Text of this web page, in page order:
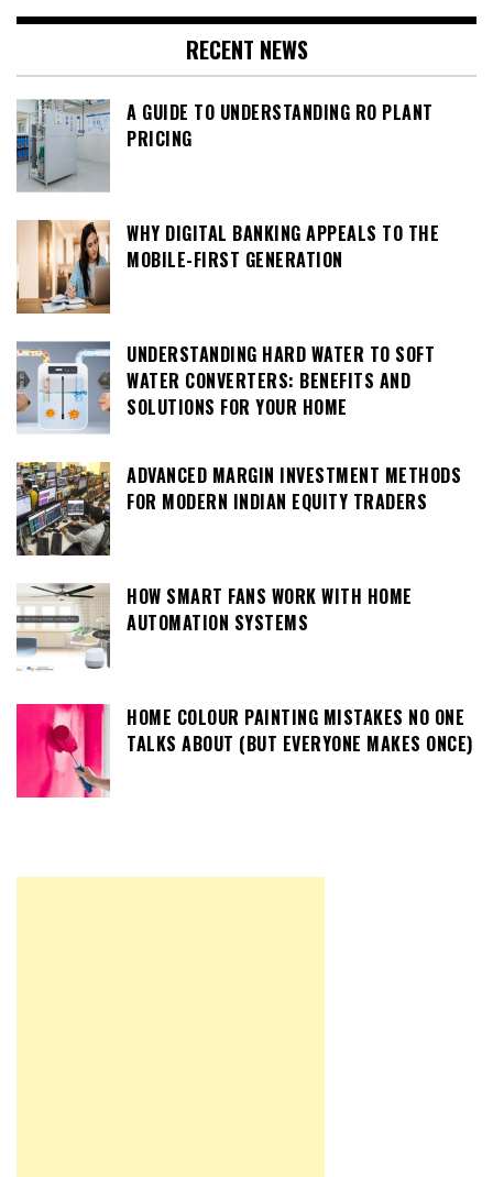
RECENT NEWS
A GUIDE TO UNDERSTANDING RO PLANT
PRICING
WHY DIGITAL BANKING APPEALS TO THE
MOBILE-FIRST GENERATION
UNDERSTANDING HARD WATER TO SOFT
WATER CONVERTERS: BENEFITS AND
SOLUTIONS FOR YOUR HOME
ADVANCED MARGIN INVESTMENT METHODS
FOR MODERN INDIAN EQUITY TRADERS
HOW SMART FANS WORK WITH HOME
AUTOMATION SYSTEMS
HOME COLOUR PAINTING MISTAKES NO ONE
TALKS ABOUT (BUT EVERYONE MAKES ONCE)